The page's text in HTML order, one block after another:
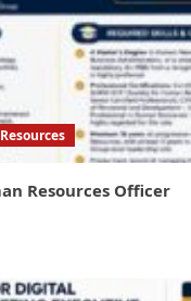
Resources Officer